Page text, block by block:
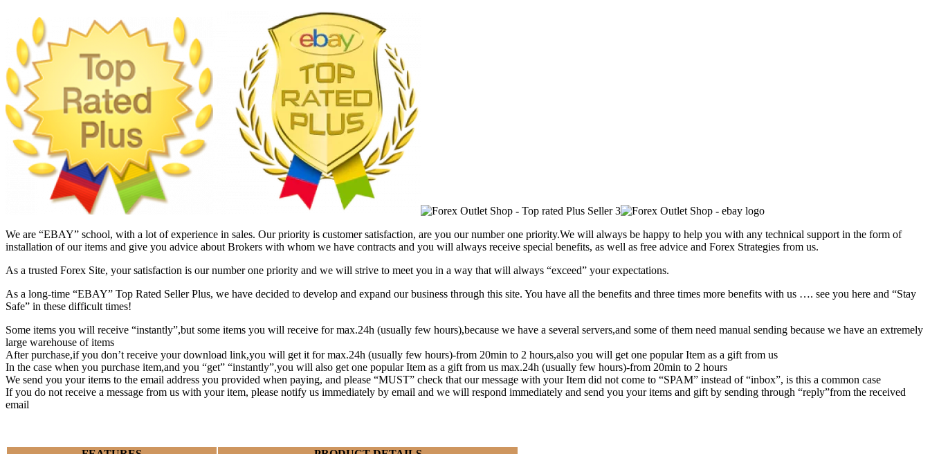
We are “EBAY” school, with a lot of experience in sales. Our priority is customer satisfaction, are you our number one priority.We will always be happy to help you with any technical support in the form of
installation of our items and give you advice about Brokers with whom we have contracts and you will always receive special benefits, as well as free advice and Forex Strategies from us.
As a trusted Forex Site, your satisfaction is our number one priority and we will strive to meet you in a way that will always “exceed” your expectations.
As a long-time “EBAY” Top Rated Seller Plus, we have decided to develop and expand our business through this site. You have all the benefits and three times more benefits with us …. see you here and “Stay
Safe” in these difficult times!
Some items you will receive “instantly”,but some items you will receive for max.24h (usually few hours),because we have a several servers,and some of them need manual sending because we have an extremely
large warehouse of items
After purchase,if you don’t receive your download link,you will get it for max.24h (usually few hours)-from 20min to 2 hours,also you will get one popular Item as a gift from us
In the case when you purchase item,and you “get” “instantly”,you will also get one popular Item as a gift from us max.24h (usually few hours)-from 20min to 2 hours
We send you your items to the email address you provided when paying, and please “MUST” check that our message with your Item did not come to “SPAM” instead of “inbox”, is this a common case
If you do not receive a message from us with your item, please notify us immediately by email and we will respond immediately and send you your items and gift by sending through “reply”from the received
email